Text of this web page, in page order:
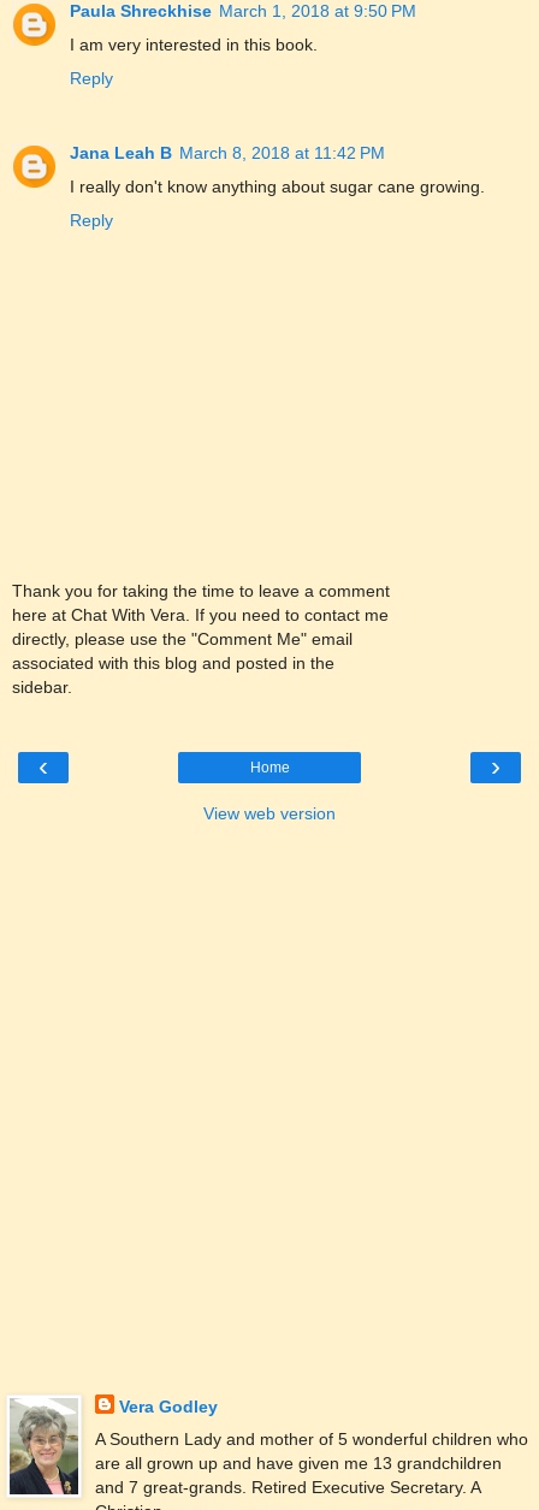
Paula Shreckhise March 1, 2018 at 9:50 PM
I am very interested in this book.
Reply
Jana Leah B March 8, 2018 at 11:42 PM
I really don't know anything about sugar cane growing.
Reply
Thank you for taking the time to leave a comment
here at Chat With Vera. If you need to contact me
directly, please use the "Comment Me" email
associated with this blog and posted in the
sidebar.
‹ ›
Home
View web version
Vera Godley
A Southern Lady and mother of 5 wonderful children who
are all grown up and have given me 13 grandchildren
and 7 great-grands. Retired Executive Secretary. A